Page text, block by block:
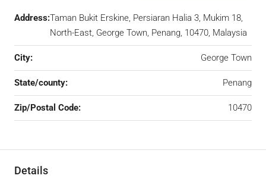
Address:Taman Bukit Erskine, Persiaran Halia 3, Mukim 18,
North-East, George Town, Penang, 10470, Malaysia
City: George Town
State/county: Penang
Zip/Postal Code: 10470
Details